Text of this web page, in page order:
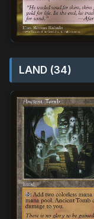
LAND (34)